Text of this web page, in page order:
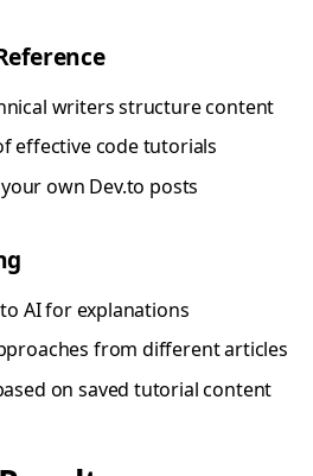
writers structure content
effective code tutorials
own Dev.to posts
AI for explanations
from different articles
on saved tutorial content